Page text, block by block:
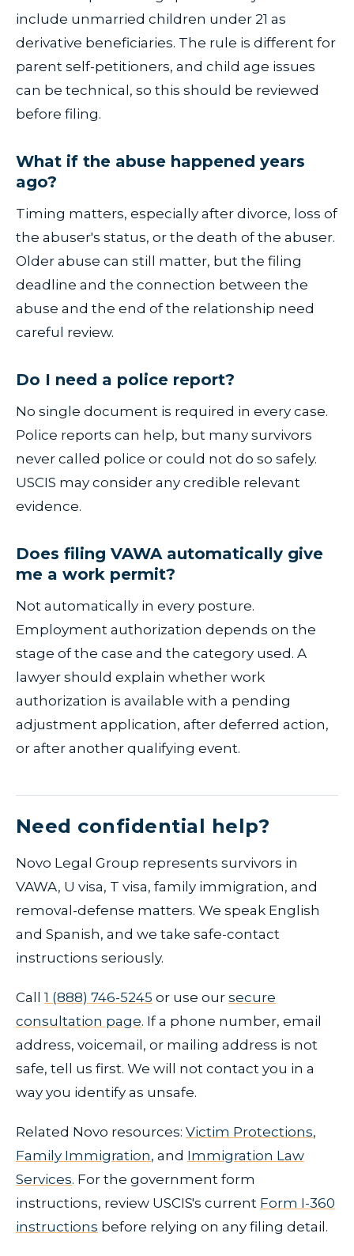
include unmarried children under 21 as
derivative beneficiaries. The rule is different for
parent self-petitioners, and child age issues
can be technical, so this should be reviewed
before filing.
What if the abuse happened years
ago?
Timing matters, especially after divorce, loss of
the abuser's status, or the death of the abuser.
Older abuse can still matter, but the filing
deadline and the connection between the
abuse and the end of the relationship need
careful review.
Do I need a police report?
No single document is required in every case.
Police reports can help, but many survivors
never called police or could not do so safely.
USCIS may consider any credible relevant
evidence.
Does filing VAWA automatically give
me a work permit?
Not automatically in every posture.
Employment authorization depends on the
stage of the case and the category used. A
lawyer should explain whether work
authorization is available with a pending
adjustment application, after deferred action,
or after another qualifying event.
Need confidential help?
Novo Legal Group represents survivors in
VAWA, U visa, T visa, family immigration, and
removal-defense matters. We speak English
and Spanish, and we take safe-contact
instructions seriously.
Call 1 (888) 746-5245 or use our secure
consultation page. If a phone number, email
address, voicemail, or mailing address is not
safe, tell us first. We will not contact you in a
way you identify as unsafe.
Related Novo resources: Victim Protections,
Family Immigration, and Immigration Law
Services. For the government form
instructions, review USCIS's current Form I-360
instructions before relying on any filing detail.